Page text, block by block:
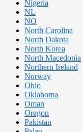
Nigeria
NL
NO
North Carolina
North Dakota
North Korea
North Macedonia
Northern Ireland
Norway
Ohio
Oklahoma
Oman
Oregon
Pakistan